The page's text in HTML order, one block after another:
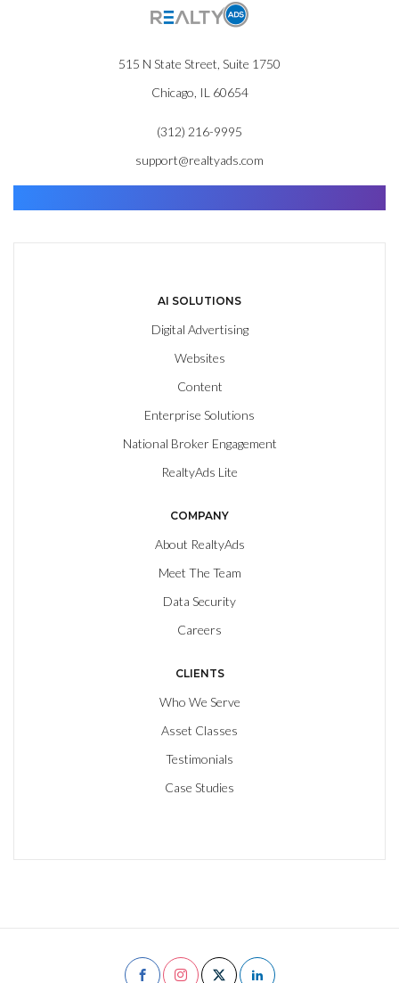
515 N State Street, Suite 1750
Chicago, IL 60654
(312) 216-9995
support@realtyads.com
AI SOLUTIONS
Digital Advertising
Websites
Content
Enterprise Solutions
National Broker Engagement
RealtyAds Lite
COMPANY
About RealtyAds
Meet The Team
Data Security
Careers
CLIENTS
Who We Serve
Asset Classes
Testimonials
Case Studies